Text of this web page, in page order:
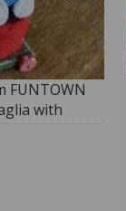
FUNTOWN
with